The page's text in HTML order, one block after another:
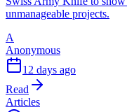
unmanageable projects.
A
Anonymous
12 days ago
Read
Articles